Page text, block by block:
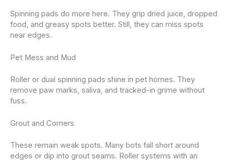
Spinning pads do more here. They grip dried juice, dropped
food, and greasy spots better. Still, they can miss spots
near edges.
Pet Mess and Mud
Roller or dual spinning pads shine in pet homes. They
remove paw marks, saliva, and tracked-in grime without
fuss.
Grout and Corners
These remain weak spots. Many bots fall short around
edges or dip into grout seams. Roller systems with an